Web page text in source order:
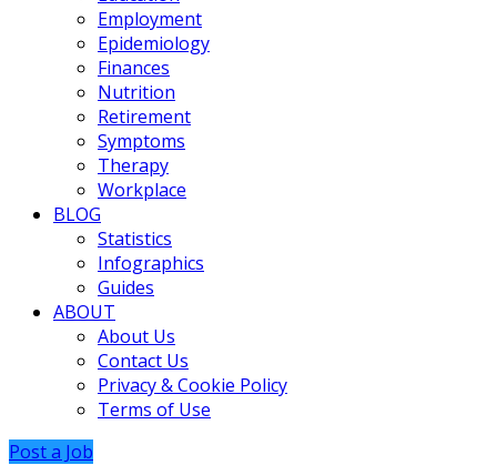
Employment
Epidemiology
Finances
Nutrition
Retirement
Symptoms
Therapy
Workplace
BLOG
Statistics
Infographics
Guides
ABOUT
About Us
Contact Us
Privacy & Cookie Policy
Terms of Use
Post a Job